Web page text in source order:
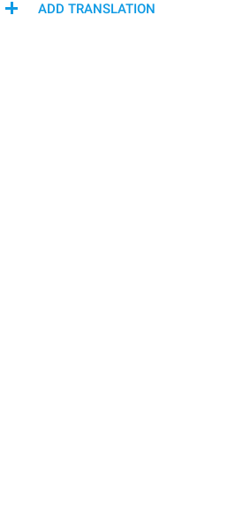
ADD TRANSLATION